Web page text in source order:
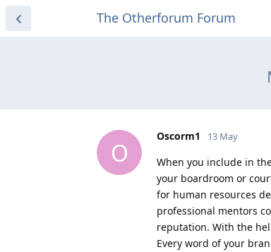
The Otherforum Forum
O
Oscorm1 13 May
When you include in
your boardroom or
for human resources
professional mentors
reputation. With the
Every word of your